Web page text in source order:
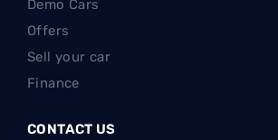
Demo Cars
Offers
Sell your car
Finance
CONTACT US